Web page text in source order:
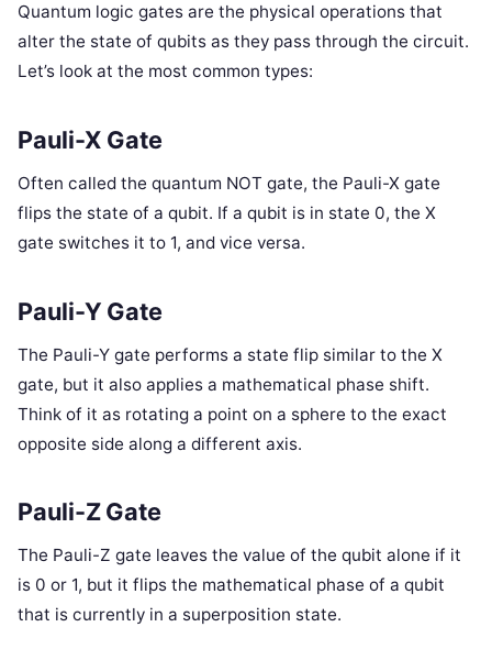
Quantum logic gates are the physical operations that
alter the state of qubits as they pass through the circuit.
Let’s look at the most common types:
Pauli-X Gate
Often called the quantum NOT gate, the Pauli-X gate
flips the state of a qubit. If a qubit is in state 0, the X
gate switches it to 1, and vice versa.
Pauli-Y Gate
The Pauli-Y gate performs a state flip similar to the X
gate, but it also applies a mathematical phase shift.
Think of it as rotating a point on a sphere to the exact
opposite side along a different axis.
Pauli-Z Gate
The Pauli-Z gate leaves the value of the qubit alone if it
is 0 or 1, but it flips the mathematical phase of a qubit
that is currently in a superposition state.